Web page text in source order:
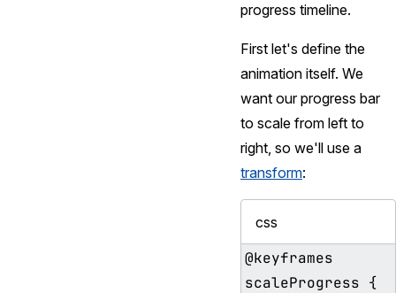
progress timeline.
First let's define the
animation itself. We
want our progress bar
to scale from left to
right, so we'll use a
transform:
css
@keyframes
scaleProgress {